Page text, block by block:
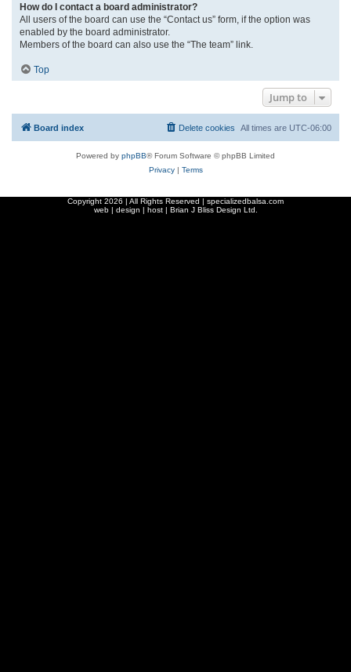
How do I contact a board administrator?
All users of the board can use the “Contact us” form, if the option was
enabled by the board administrator.
Members of the board can also use the “The team” link.
Top
Jump to
Board index All times are UTC-06:00
Delete cookies
Powered by phpBB® Forum Software © phpBB Limited
Privacy| Terms
Copyright 2026 | All Rights Reserved | specializedbalsa.com
web | design | host | Brian J Bliss Design Ltd.